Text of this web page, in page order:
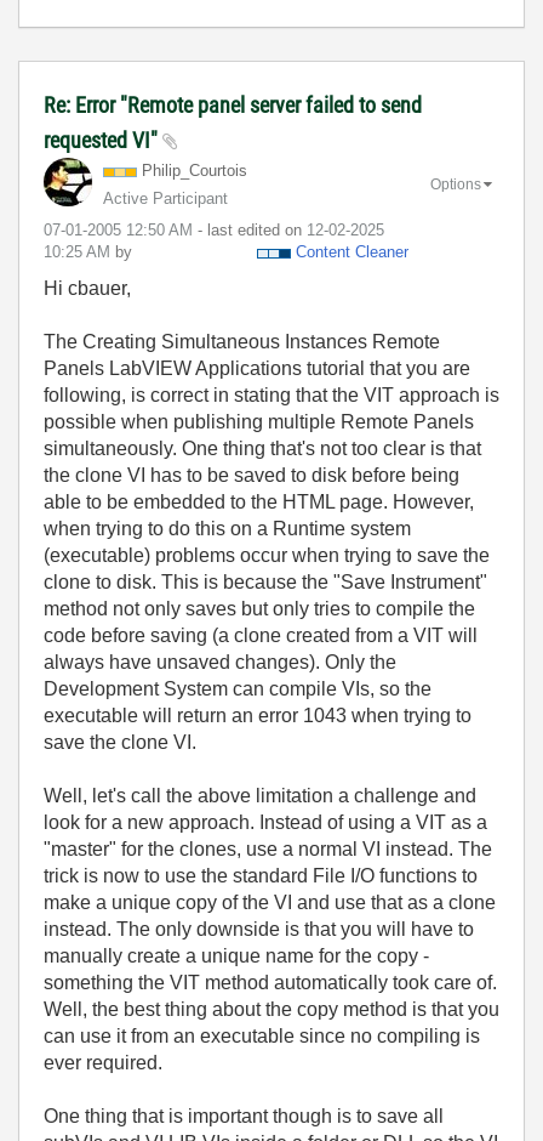
Re: Error "Remote panel server failed to send
requested VI"
Philip_Courtois
Active Participant
‎07-01-2005 12:50 AM - last edited on ‎12-02-2025
10:25 AM by Content Cleaner
Options
Hi cbauer,
The Creating Simultaneous Instances Remote
Panels LabVIEW Applications tutorial that you are
following, is correct in stating that the VIT approach is
possible when publishing multiple Remote Panels
simultaneously. One thing that's not too clear is that
the clone VI has to be saved to disk before being
able to be embedded to the HTML page. However,
when trying to do this on a Runtime system
(executable) problems occur when trying to save the
clone to disk. This is because the "Save Instrument"
method not only saves but only tries to compile the
code before saving (a clone created from a VIT will
always have unsaved changes). Only the
Development System can compile VIs, so the
executable will return an error 1043 when trying to
save the clone VI.
Well, let's call the above limitation a challenge and
look for a new approach. Instead of using a VIT as a
"master" for the clones, use a normal VI instead. The
trick is now to use the standard File I/O functions to
make a unique copy of the VI and use that as a clone
instead. The only downside is that you will have to
manually create a unique name for the copy -
something the VIT method automatically took care of.
Well, the best thing about the copy method is that you
can use it from an executable since no compiling is
ever required.
One thing that is important though is to save all